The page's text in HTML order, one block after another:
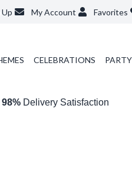
My Account Favorites
CELEBRATIONS
98%Delivery Satisfaction